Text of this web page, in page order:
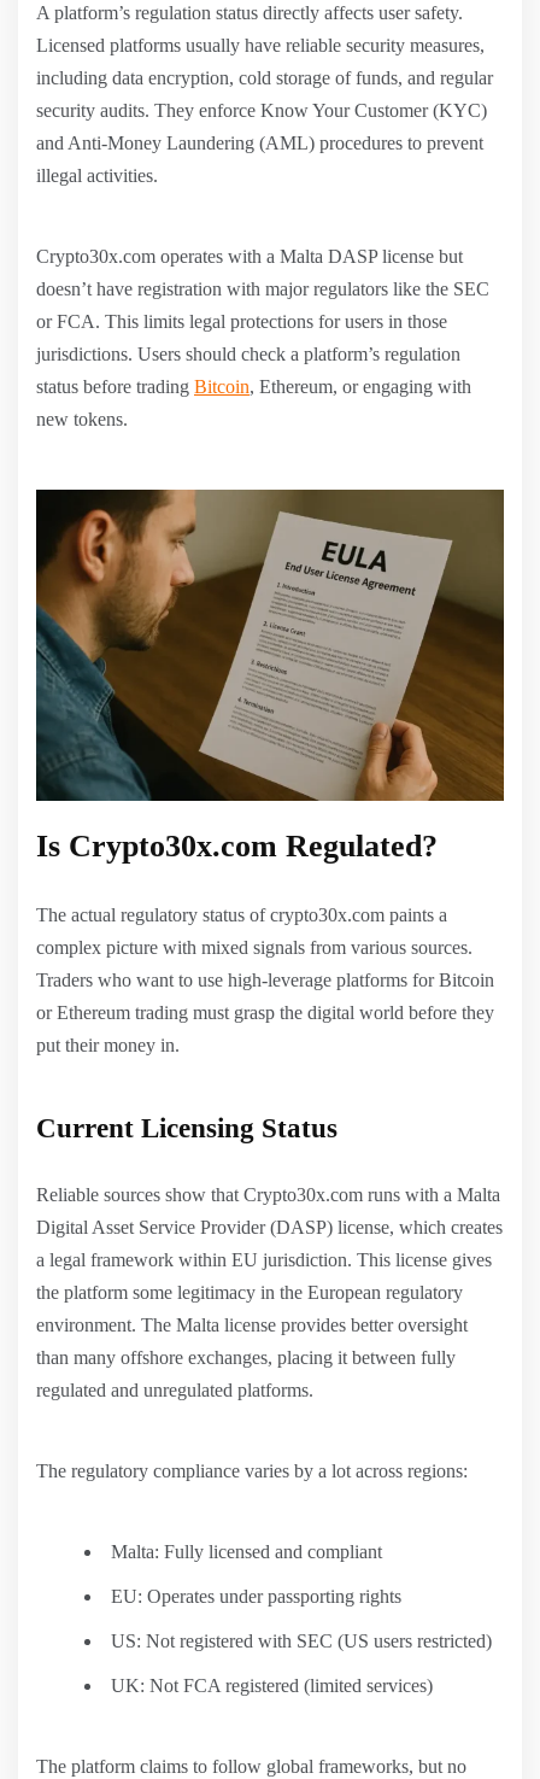
A platform’s regulation status directly affects user safety.
Licensed platforms usually have reliable security measures,
including data encryption, cold storage of funds, and regular
security audits. They enforce Know Your Customer (KYC)
and Anti-Money Laundering (AML) procedures to prevent
illegal activities.
Crypto30x.com operates with a Malta DASP license but
doesn’t have registration with major regulators like the SEC
or FCA. This limits legal protections for users in those
jurisdictions. Users should check a platform’s regulation
status before trading Bitcoin, Ethereum, or engaging with
new tokens.
Is Crypto30x.com Regulated?
The actual regulatory status of crypto30x.com paints a
complex picture with mixed signals from various sources.
Traders who want to use high-leverage platforms for Bitcoin
or Ethereum trading must grasp the digital world before they
put their money in.
Current Licensing Status
Reliable sources show that Crypto30x.com runs with a Malta
Digital Asset Service Provider (DASP) license, which creates
a legal framework within EU jurisdiction. This license gives
the platform some legitimacy in the European regulatory
environment. The Malta license provides better oversight
than many offshore exchanges, placing it between fully
regulated and unregulated platforms.
The regulatory compliance varies by a lot across regions:
Malta: Fully licensed and compliant
EU: Operates under passporting rights
US: Not registered with SEC (US users restricted)
UK: Not FCA registered (limited services)
The platform claims to follow global frameworks, but no